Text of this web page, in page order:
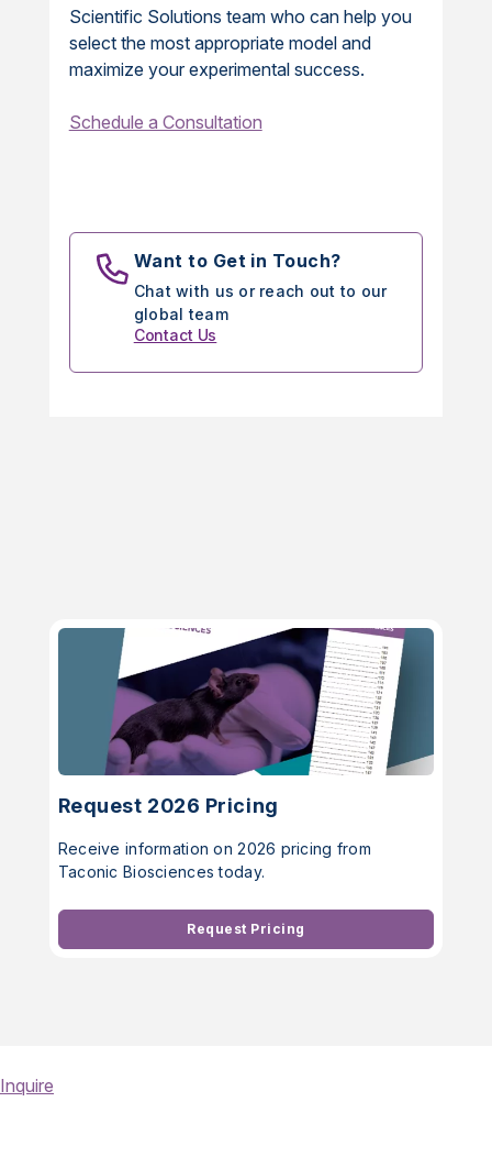
Scientific Solutions team who can help you
select the most appropriate model and
maximize your experimental success.
Schedule a Consultation
Want to Get in Touch?
Chat with us or reach out to our
global team
Contact Us
Request 2026 Pricing
Receive information on 2026 pricing from
Taconic Biosciences today.
Request Pricing
Inquire